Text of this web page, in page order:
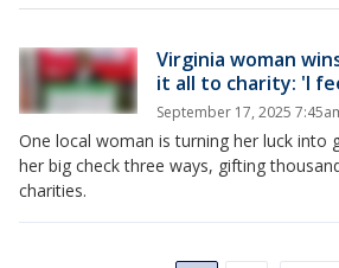
Virginia woman
it all to charity: 'I
September 17, 2025
One local woman is turning her luck into
her big check three ways, gifting
charities.